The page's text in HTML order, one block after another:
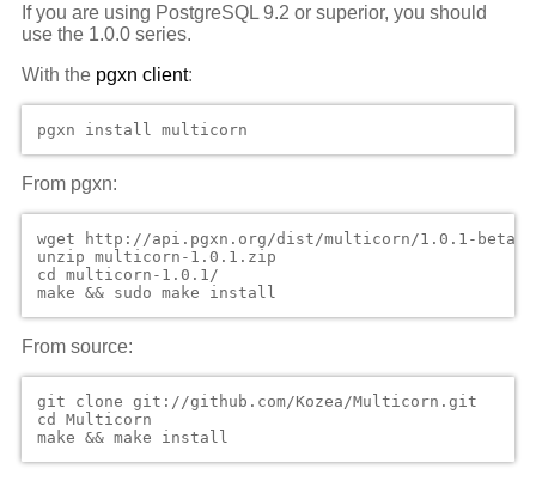
If you are using PostgreSQL 9.2 or superior, you should
use the 1.0.0 series.
With the pgxn client:
From pgxn:
wget http://api.pgxn.org/dist/multicorn/1.0.1-
unzip multicorn-1.0.1.zip
cd multicorn-1.0.1/
From source:
git clone git://github.com/Kozea/Multicorn.git
cd Multicorn